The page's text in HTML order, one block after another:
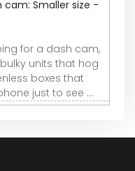
cam: Smaller size -
for a dash cam,
units that hog
boxes that
just to see ...